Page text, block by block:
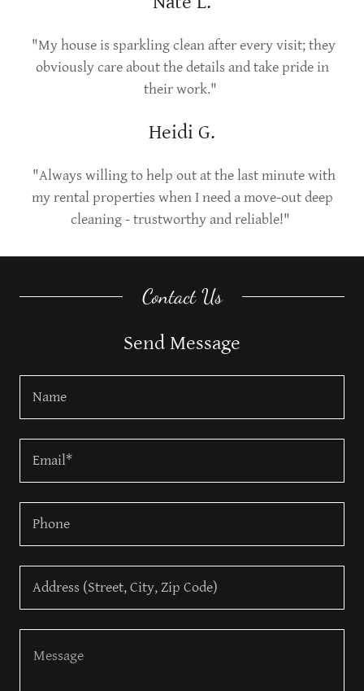
"My house is sparkling clean after every visit; they
obviously care about the details and take pride in
their work."
Heidi G.
"Always willing to help out at the last minute with
my rental properties when I need a move-out deep
cleaning - trustworthy and reliable!"
Contact Us
Send Message
Name
Email*
Phone
Address (Street, City, Zip Code)